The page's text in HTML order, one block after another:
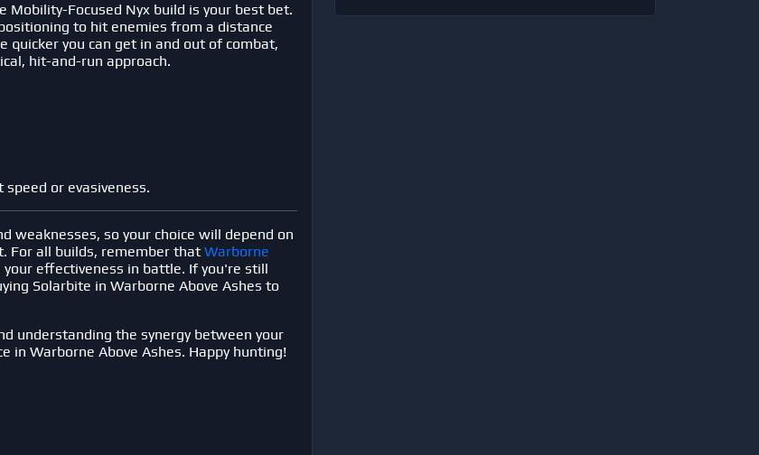
Focused Nyx build is your best bet.
to hit enemies from a distance
quicker you can get in and out of combat,
hit-and-run approach.
or evasiveness.
weaknesses, so your choice will depend on
For all builds, remember that Warborne
your effectiveness in battle. If you're still
Solarbite in Warborne Above Ashes to
understanding the synergy between your
in Warborne Above Ashes. Happy hunting!